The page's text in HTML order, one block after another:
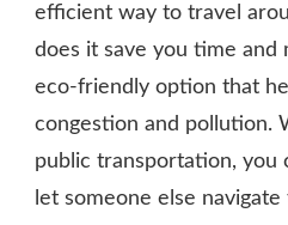
efficient way to travel
does it save you time and
eco-friendly option that
congestion and pollution.
public transportation, you
let someone else